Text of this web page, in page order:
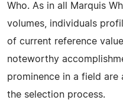
Who. As in all Marquis
volumes, individuals
of current reference
noteworthy
prominence in a field
the selection process.